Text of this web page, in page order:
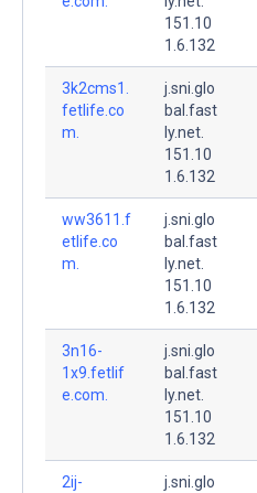
151.10
1.6.132
3k2cms1.
fetlife.co
m.
j.sni.glo
bal.fast
ly.net.
151.10
1.6.132
ww3611.f
etlife.co
m.
j.sni.glo
bal.fast
ly.net.
151.10
1.6.132
3n16-
1x9.fetlif
e.com.
j.sni.glo
bal.fast
ly.net.
151.10
1.6.132
2ij-
j.sni.glo